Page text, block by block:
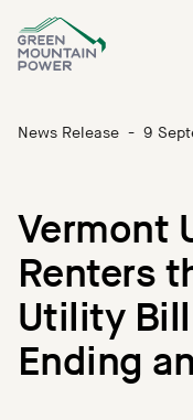
content
News Release - 9
Vermont
Renters
Utility
Ending